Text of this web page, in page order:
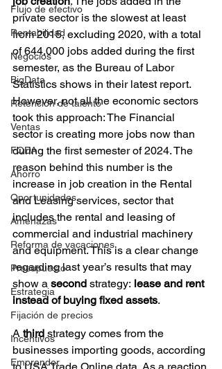
Flujo de efectivo
Rentabilidad
Negocios
BigData
Retención de talento
Ventas
FODA
Ahorro
Oportunidades
Amenazas
Reforma de vacaciones
Presupuesto
Estrategia
Fijación de precios
Incentivos
Emprender
private sector is the slowest at least
from 2015, excluding 2020, with a total
of 644,000 jobs added during the first
semester, as the Bureau of Labor
Statistics shows in their latest report.
However, not all the economic sectors
took this approach: The Financial
sector is creating more jobs now than
during the first semester of 2024. The
reason behind this number is the
increase in job creation in the Rental
and Leasing services, sector that
includes the rental and leasing of
commercial and industrial machinery
and equipment. This is a clear change
regarding last year’s results that may
show a second strategy: lease and rent
instead of buying fixed assets.
A third strategy comes from the
businesses importing goods, according